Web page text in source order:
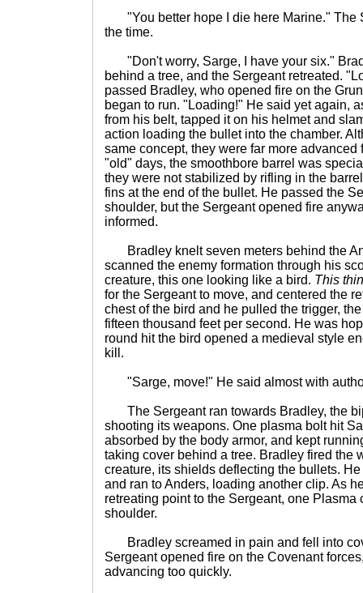
"You better hope I die here Marine." The
the time.
"Don't worry, Sarge, I have your six."
behind a tree, and the Sergeant retreated.
passed Bradley, who opened fire on the
began to run. "Loading!" He said yet again,
from his belt, tapped it on his helmet and
action loading the bullet into the chamber.
same concept, they were far more advanced
"old" days, the smoothbore barrel was
they were not stabilized by rifling in the
fins at the end of the bullet. He passed the
shoulder, but the Sergeant opened fire
informed.
Bradley knelt seven meters behind the
scanned the enemy formation through his
creature, this one looking like a bird. This
for the Sergeant to move, and centered the
chest of the bird and he pulled the trigger,
fifteen thousand feet per second. He was
round hit the bird opened a medieval style
kill.
"Sarge, move!" He said almost with
The Sergeant ran towards Bradley, the
shooting its weapons. One plasma bolt hit
absorbed by the body armor, and kept
taking cover behind a tree. Bradley fired the
creature, its shields deflecting the bullets.
and ran to Anders, loading another clip. As
retreating point to the Sergeant, one Plasma
shoulder.
Bradley screamed in pain and fell into
Sergeant opened fire on the Covenant
advancing too quickly.